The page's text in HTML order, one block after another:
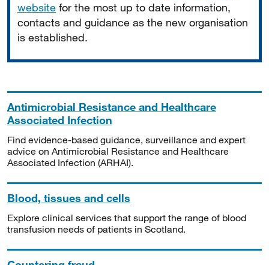
website for the most up to date information,
contacts and guidance as the new organisation
is established.
Antimicrobial Resistance and Healthcare
Associated Infection
Find evidence-based guidance, surveillance and expert
advice on Antimicrobial Resistance and Healthcare
Associated Infection (ARHAI).
Blood, tissues and cells
Explore clinical services that support the range of blood
transfusion needs of patients in Scotland.